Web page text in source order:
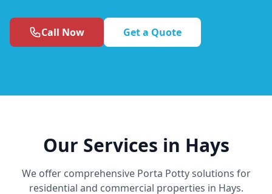
Call Now Get a Quote
Our Services in Hays
We offer comprehensive Porta Potty solutions for
residential and commercial properties in Hays.